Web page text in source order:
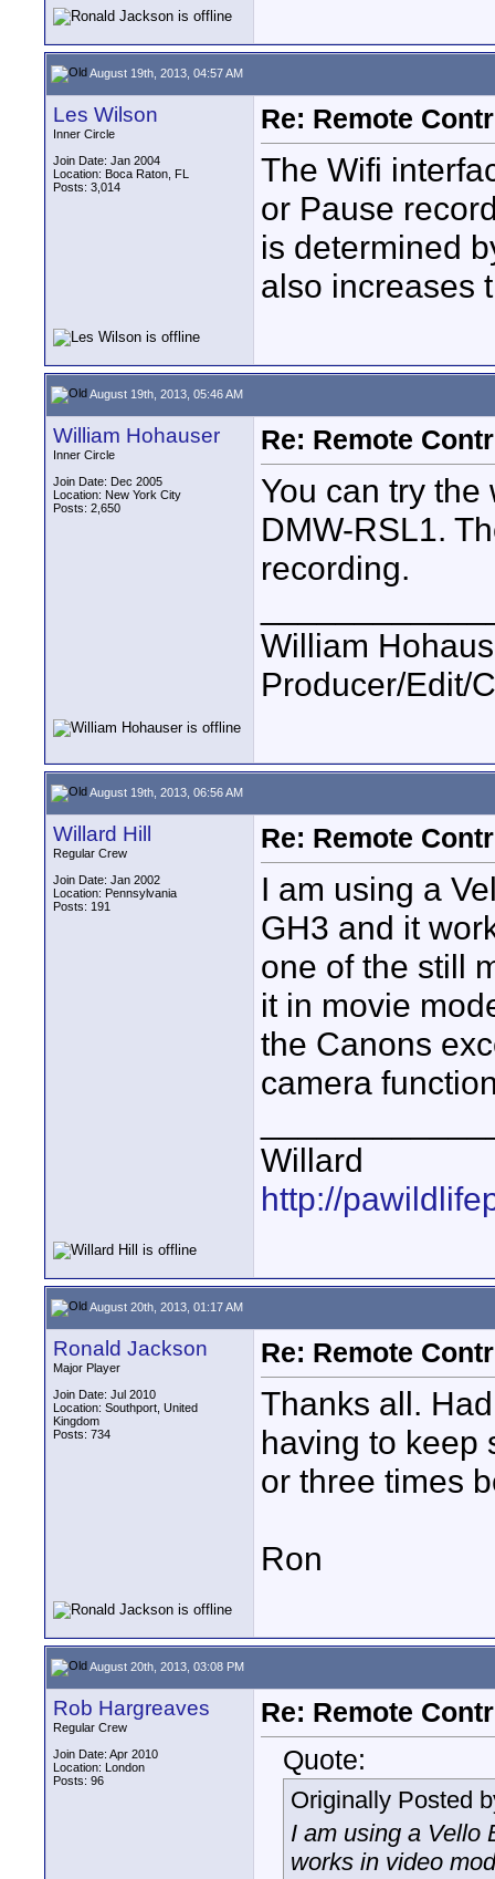
August 19th, 2013, 04:57 AM
Les Wilson
Inner Circle
Join Date: Jan 2004
Location: Boca Raton, FL
Posts: 3,014
Re: Remote
The Wifi
or Pause
is determined
also increases
August 19th, 2013, 05:46 AM
William Hohauser
Inner Circle
Join Date: Dec 2005
Location: New York City
Posts: 2,650
Re: Remote
You can try
DMW-RSL1.
recording.
William
Producer/Edit/
August 19th, 2013, 06:56 AM
Willard Hill
Regular Crew
Join Date: Jan 2002
Location: Pennsylvania
Posts: 191
Re: Remote
I am using a
GH3 and it
one of the still
it in movie
the Canons
camera
Willard
http://
August 20th, 2013, 01:17 AM
Ronald Jackson
Major Player
Join Date: Jul 2010
Location: Southport, United
Kingdom
Posts: 734
Re: Remote
Thanks all.
having to keep
or three times
Ron
August 20th, 2013, 03:08 PM
Rob Hargreaves
Regular Crew
Join Date: Apr 2010
Location: London
Posts: 96
Re: Remote
Quote:
Originally Posted
I am using a Vello
works in video